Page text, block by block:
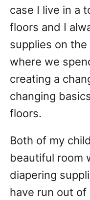
case I live in a
floors and I
supplies on
where we
creating a
changing
floors.
Both of my
beautiful room
diapering
have run out